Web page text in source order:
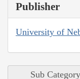
Publisher
University of
Sub